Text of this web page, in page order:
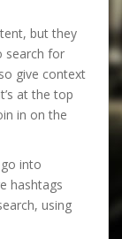
but they
search for
give context
at the top
in on the
into
hashtags
using